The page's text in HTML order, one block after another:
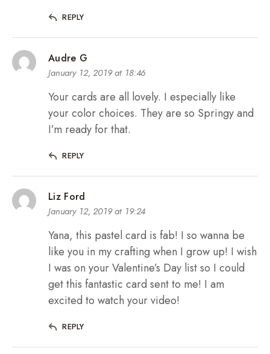
REPLY
Audre G
January 12, 2019 at 18:46
Your cards are all lovely. I especially like
your color choices. They are so Springy and
I’m ready for that.
REPLY
Liz Ford
January 12, 2019 at 19:24
Yana, this pastel card is fab! I so wanna be
like you in my crafting when I grow up! I wish
I was on your Valentine’s Day list so I could
get this fantastic card sent to me! I am
excited to watch your video!
REPLY